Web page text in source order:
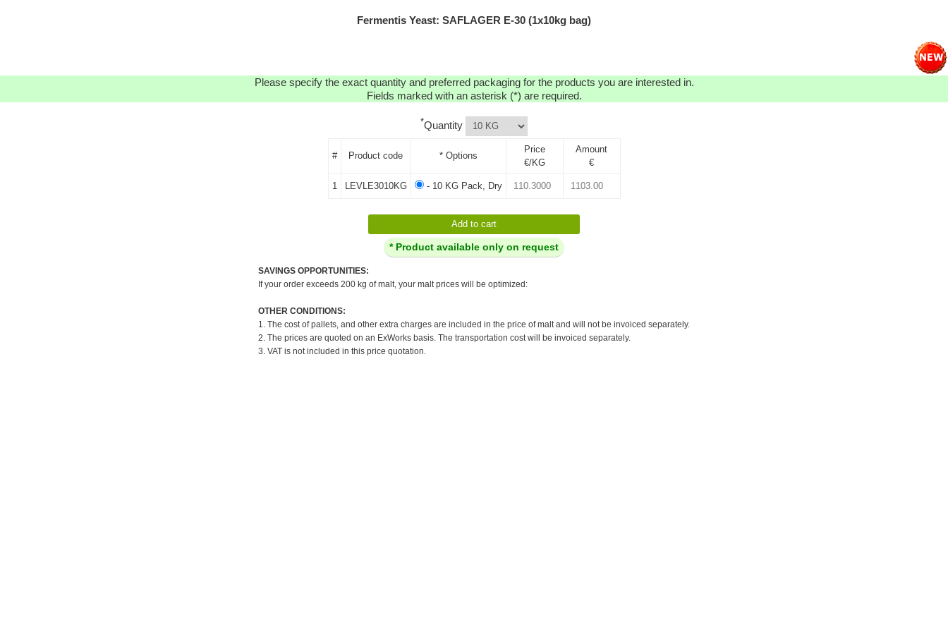
Fermentis Yeast: SAFLAGER E-30 (1x10kg bag)
Please specify the exact quantity and preferred packaging for the products you are interested in.
Fields marked with an asterisk (*) are required.
*Quantity
# Product code * Options
Price
€/KG
Amount
€
1 LEVLE3010KG - 10 KG Pack, Dry
* Product available only on request
SAVINGS OPPORTUNITIES:
If your order exceeds 200 kg of malt, your malt prices will be optimized:
OTHER CONDITIONS:
1. The cost of pallets, and other extra charges are included in the price of malt and will not be invoiced separately.
2. The prices are quoted on an ExWorks basis. The transportation cost will be invoiced separately.
3. VAT is not included in this price quotation.